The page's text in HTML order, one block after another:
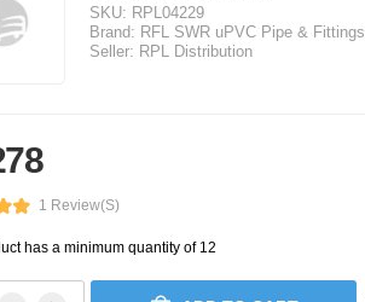
SKU: RPL04229
Brand: RFL SWR uPVC Pipe & Fittings
Seller: RPL Distribution
1 Review(s)
has a minimum quantity of 12